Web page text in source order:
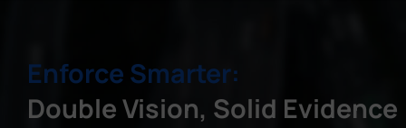
Enforce Smarter:
Double Vision, Solid Evidence